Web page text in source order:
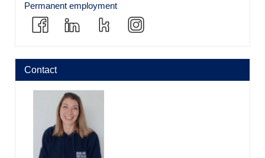
Permanent employment
Contact